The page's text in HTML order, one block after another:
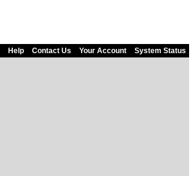
Help Contact Us Your Account System Status